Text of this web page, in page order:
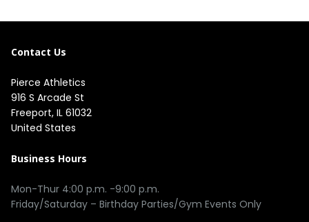
Contact Us
Pierce Athletics
916 S Arcade St
Freeport, IL 61032
United States
Business Hours
Mon-Thur 4:00 p.m. -9:00 p.m.
Friday/Saturday – Birthday Parties/Gym Events Only